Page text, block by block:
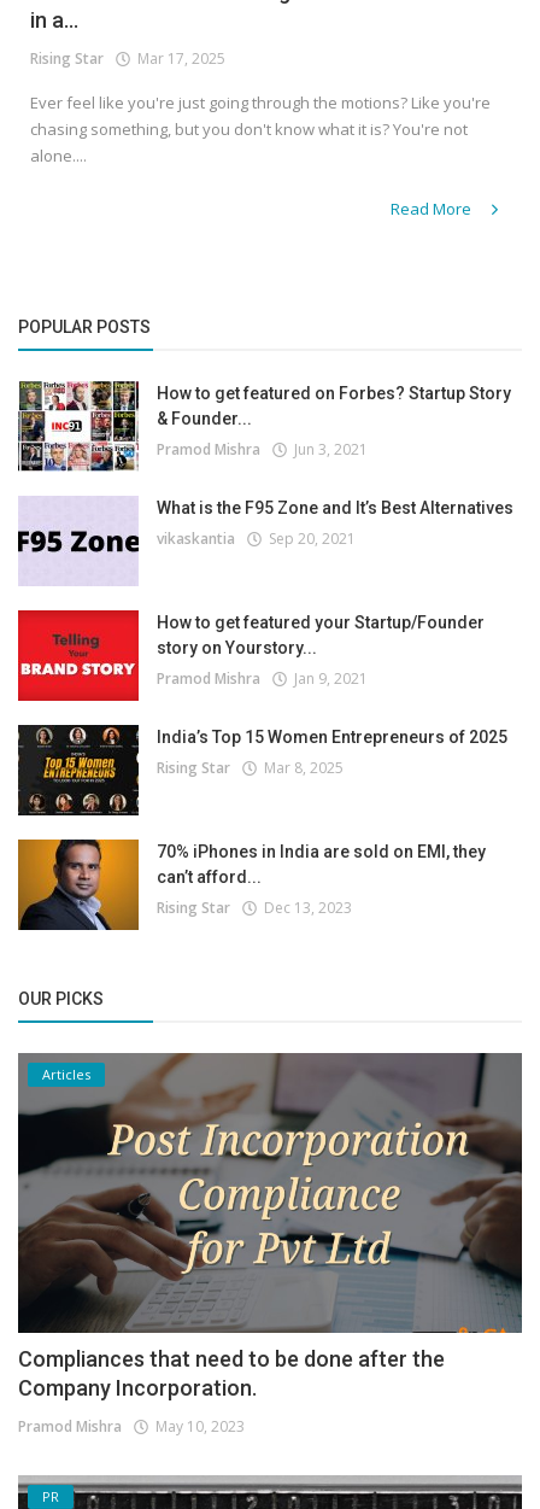
in a...
Rising Star Mar 17, 2025
Ever feel like you're just going through the motions? Like you're
chasing something, but you don't know what it is? You're not
alone....
Read More
POPULAR POSTS
How to get featured on Forbes? Startup Story
& Founder...
Pramod Mishra Jun 3, 2021
What is the F95 Zone and It’s Best Alternatives
vikaskantia Sep 20, 2021
How to get featured your Startup/Founder
story on Yourstory...
Pramod Mishra Jan 9, 2021
India’s Top 15 Women Entrepreneurs of 2025
Rising Star Mar 8, 2025
70% iPhones in India are sold on EMI, they
can’t afford...
Rising Star Dec 13, 2023
OUR PICKS
Articles
Compliances that need to be done after the
Company Incorporation.
Pramod Mishra May 10, 2023
PR